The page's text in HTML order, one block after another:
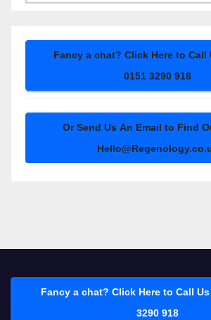
Fancy a chat? Click Here to Call
0151 3290 918
Or Send Us An Email to Find
Fancy a chat? Click Here to Call
3290 918